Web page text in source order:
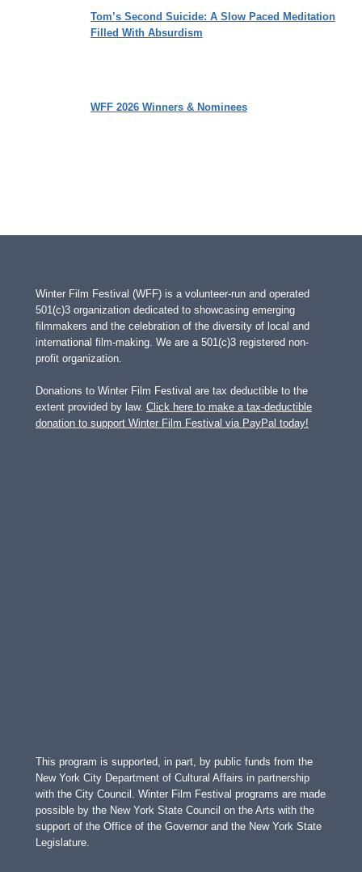
Tom’s Second Suicide: A Slow Paced Meditation
Filled With Absurdism
WFF 2026 Winners & Nominees
Winter Film Festival (WFF) is a volunteer-run and operated
501(c)3 organization dedicated to showcasing emerging
filmmakers and the celebration of the diversity of local and
international film-making. We are a 501(c)3 registered non-
profit organization.
Donations to Winter Film Festival are tax deductible to the
extent provided by law. Click here to make a tax-deductible
donation to support Winter Film Festival via PayPal today!
This program is supported, in part, by public funds from the
New York City Department of Cultural Affairs in partnership
with the City Council. Winter Film Festival programs are made
possible by the New York State Council on the Arts with the
support of the Office of the Governor and the New York State
Legislature.